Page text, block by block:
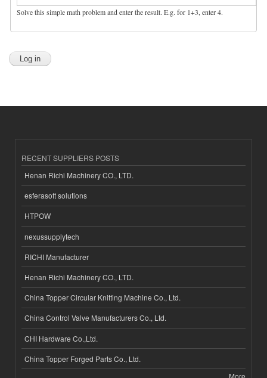
Solve this simple math problem and enter the result. E.g. for 1+3, enter 4.
RECENT SUPPLIERS POSTS
Henan Richi Machinery CO., LTD.
esferasoft solutions
HTPOW
nexussupplytech
RICHI Manufacturer
Henan Richi Machinery CO., LTD.
China Topper Circular Knitting Machine Co., Ltd.
China Control Valve Manufacturers Co., Ltd.
CHI Hardware Co.,Ltd.
China Topper Forged Parts Co., Ltd.